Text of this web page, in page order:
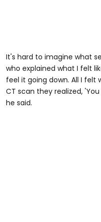
It's hard to imagine what
who explained what I felt
feel it going down. All I felt
CT scan they realized,
he said.